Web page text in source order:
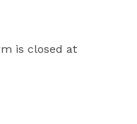
is closed at